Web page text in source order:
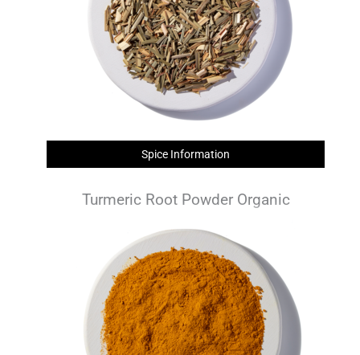
Spice Information
Turmeric Root Powder Organic